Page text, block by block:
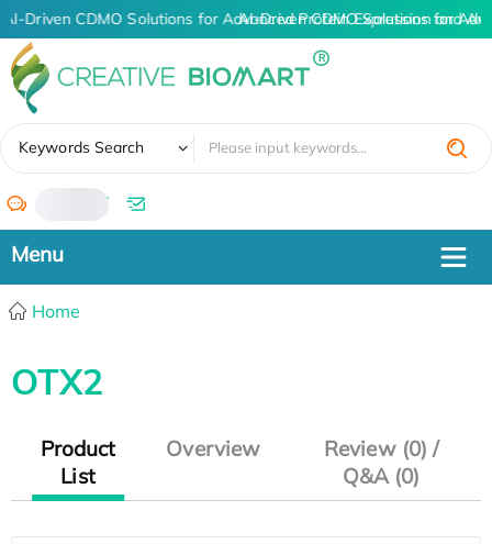
AI-Driven CDMO Solutions for Advanced Protein Expression and
AI-Driven CDMO Solutions for
Keywords Search
/
Home
OTX2
Product
List
Overview
Review (0) /
Q&A (0)